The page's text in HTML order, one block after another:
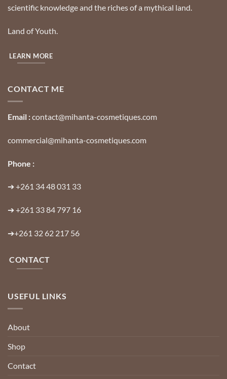
scientific knowledge and the riches of a mythical land.
Land of Youth.
LEARN MORE
CONTACT ME
Email :contact@mihanta-cosmetiques.com
commercial@mihanta-cosmetiques.com
Phone :
➔+261 34 48 031 33
➔+261 33 84 797 16
➔+261 32 62 217 56
CONTACT
USEFUL LINKS
About
Shop
Contact